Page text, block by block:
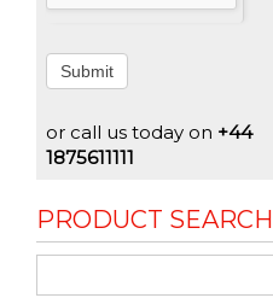
Submit
or call us today on +44
1875611111
PRODUCT SEARCH